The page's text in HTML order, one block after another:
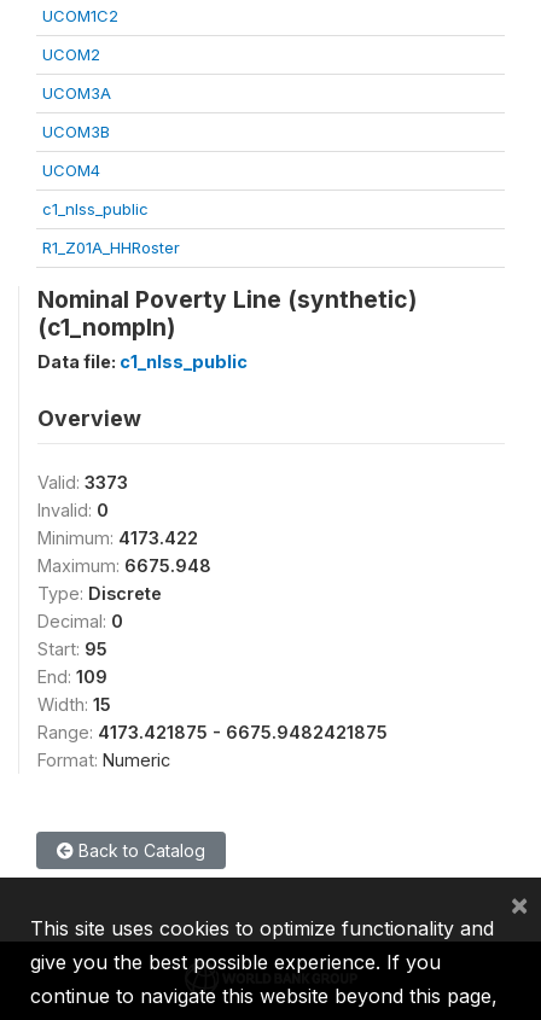
UCOM1C2
UCOM2
UCOM3A
UCOM3B
UCOM4
c1_nlss_public
R1_Z01A_HHRoster
Nominal Poverty Line (synthetic)
(c1_nompln)
Data file: c1_nlss_public
Overview
Valid: 3373
Invalid: 0
Minimum: 4173.422
Maximum: 6675.948
Type: Discrete
Decimal: 0
Start: 95
End: 109
Width: 15
Range: 4173.421875 - 6675.9482421875
Format: Numeric
Back to Catalog
This site uses cookies to optimize functionality and
give you the best possible experience. If you
continue to navigate this website beyond this page,
×